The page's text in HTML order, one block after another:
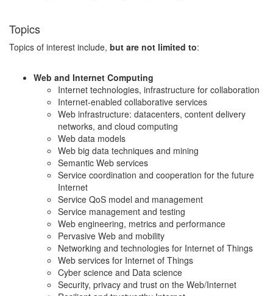
Topics
Topics of interest include, but are not limited to:
Web and Internet Computing
Internet technologies, infrastructure for collaboration
Internet-enabled collaborative services
Web infrastructure: datacenters, content delivery
networks, and cloud computing
Web data models
Web big data techniques and mining
Semantic Web services
Service coordination and cooperation for the future
Internet
Service QoS model and management
Service management and testing
Web engineering, metrics and performance
Pervasive Web and mobility
Networking and technologies for Internet of Things
Web services for Internet of Things
Cyber science and Data science
Security, privacy and trust on the Web/Internet